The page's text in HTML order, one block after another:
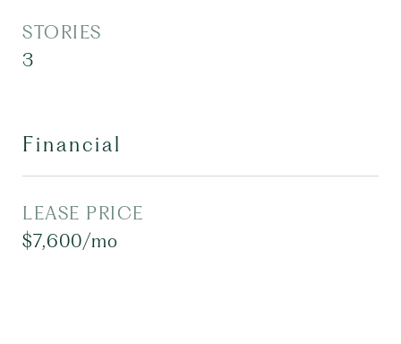
STORIES
3
Financial
LEASE PRICE
$7,600/mo